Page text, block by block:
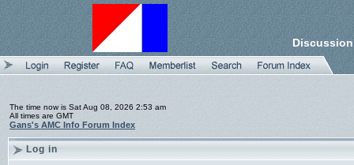
The time now is Sat Aug 08, 2026 2:53 am
All times are GMT
Gans's AMC Info Forum Index
Log in